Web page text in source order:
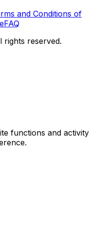
and Conditions of
FAQ
reserved.
functions and activity